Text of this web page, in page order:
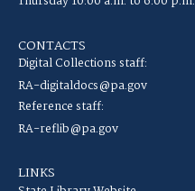
CONTACTS
Digital Collections staff:
RA-digitaldocs@pa.gov
Reference staff:
RA-reflib@pa.gov
LINKS